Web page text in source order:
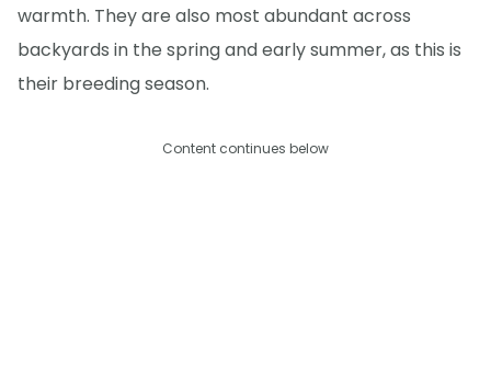
warmth. They are also most abundant across
backyards in the spring and early summer, as this is
their breeding season.
Content continues below